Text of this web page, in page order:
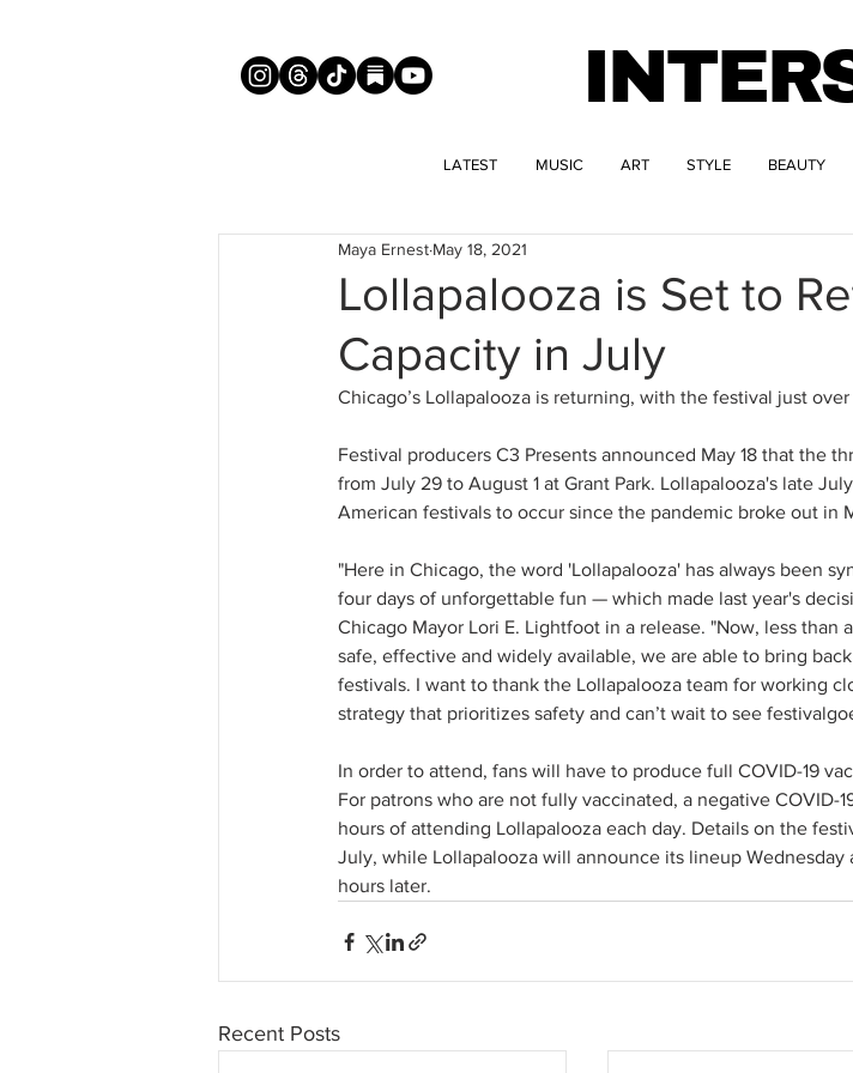
LATEST MUSIC ART STYLE BEAUTY
Lollapalooza is Set to
Capacity in July
Maya Ernest May 18, 2021
Chicago’s Lollapalooza is returning, with the festival just
Festival producers C3 Presents announced May 18 that the
from July 29 to August 1 at Grant Park. Lollapalooza's late
American festivals to occur since the pandemic broke out in
"Here in Chicago, the word 'Lollapalooza' has always been
four days of unforgettable fun — which made last year's
Chicago Mayor Lori E. Lightfoot in a release. "Now, less than
safe, effective and widely available, we are able to bring
festivals. I want to thank the Lollapalooza team for working
strategy that prioritizes safety and can’t wait to see
In order to attend, fans will have to produce full COVID-19
For patrons who are not fully vaccinated, a negative COVID-
hours of attending Lollapalooza each day. Details on the
July, while Lollapalooza will announce its lineup Wednesday
hours later.
Recent Posts